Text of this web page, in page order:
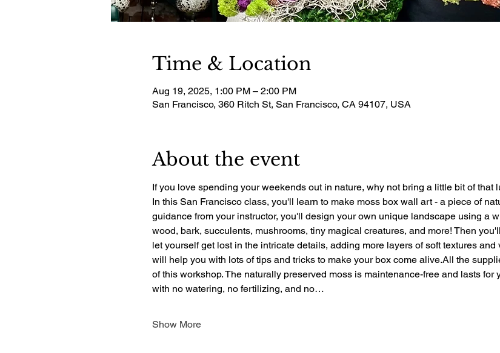
Time & Location
Aug 19, 2025, 1:00 PM – 2:00 PM
San Francisco, 360 Ritch St, San Francisco, CA 94107, USA
About the event
If you love spending your weekends out in nature, why not bring a little bit of that
In this San Francisco class, you'll learn to make moss box wall art - a piece of
guidance from your instructor, you'll design your own unique landscape using a
wood, bark, succulents, mushrooms, tiny magical creatures, and more! Then
let yourself get lost in the intricate details, adding more layers of soft textures
will help you with lots of tips and tricks to make your box come alive.All the
of this workshop. The naturally preserved moss is maintenance-free and lasts for
with no watering, no fertilizing, and no…
Show More